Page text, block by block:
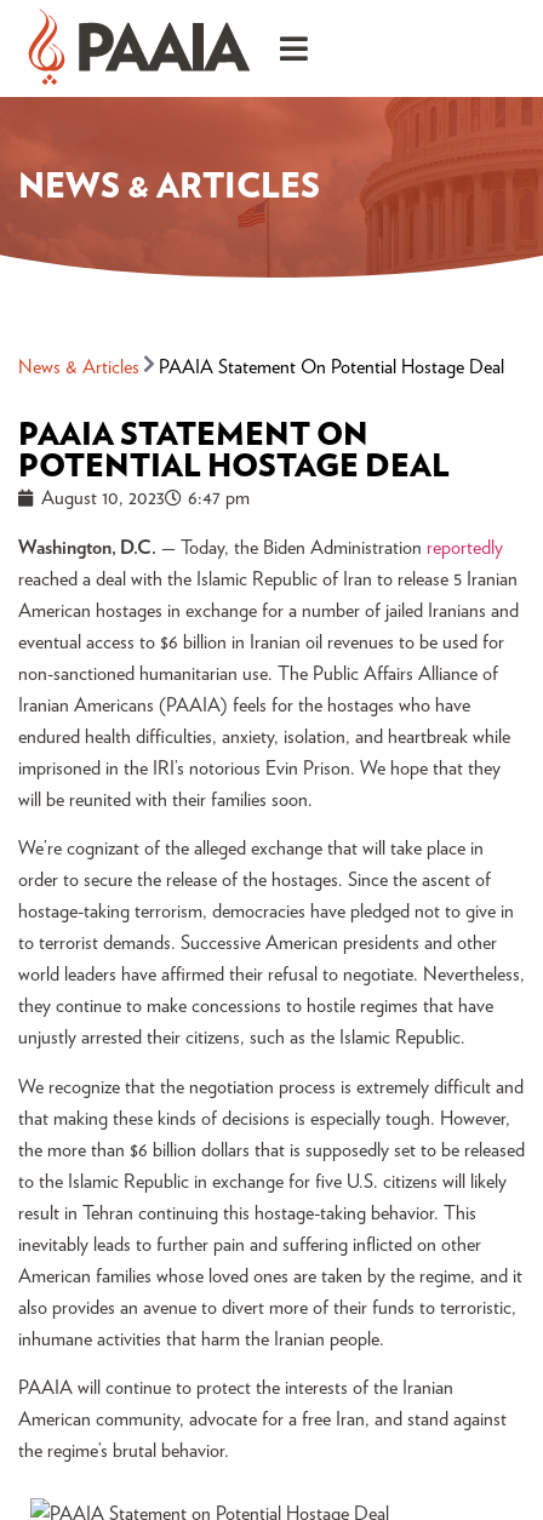
NEWS & ARTICLES
News & Articles PAAIA Statement On Potential Hostage Deal
PAAIA STATEMENT ON
POTENTIAL HOSTAGE DEAL
August 10, 2023 6:47 pm
Washington, D.C. — Today, the Biden Administration reportedly
reached a deal with the Islamic Republic of Iran to release 5 Iranian
American hostages in exchange for a number of jailed Iranians and
eventual access to $6 billion in Iranian oil revenues to be used for
non-sanctioned humanitarian use. The Public Affairs Alliance of
Iranian Americans (PAAIA) feels for the hostages who have
endured health difficulties, anxiety, isolation, and heartbreak while
imprisoned in the IRI’s notorious Evin Prison. We hope that they
will be reunited with their families soon.
We’re cognizant of the alleged exchange that will take place in
order to secure the release of the hostages. Since the ascent of
hostage-taking terrorism, democracies have pledged not to give in
to terrorist demands. Successive American presidents and other
world leaders have affirmed their refusal to negotiate. Nevertheless,
they continue to make concessions to hostile regimes that have
unjustly arrested their citizens, such as the Islamic Republic.
We recognize that the negotiation process is extremely difficult and
that making these kinds of decisions is especially tough. However,
the more than $6 billion dollars that is supposedly set to be released
to the Islamic Republic in exchange for five U.S. citizens will likely
result in Tehran continuing this hostage-taking behavior. This
inevitably leads to further pain and suffering inflicted on other
American families whose loved ones are taken by the regime, and it
also provides an avenue to divert more of their funds to terroristic,
inhumane activities that harm the Iranian people.
PAAIA will continue to protect the interests of the Iranian
American community, advocate for a free Iran, and stand against
the regime’s brutal behavior.